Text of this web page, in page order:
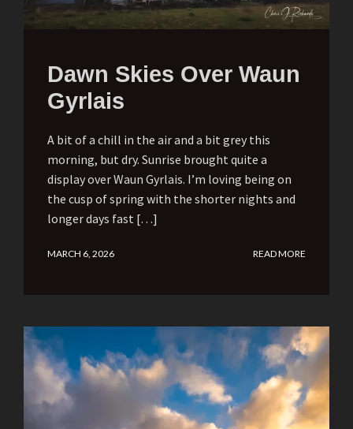
Dawn Skies Over Waun
Gyrlais
A bit of a chill in the air and a bit grey this
morning, but dry. Sunrise brought quite a
display over Waun Gyrlais. I’m loving being on
the cusp of spring with the shorter nights and
longer days fast […]
MARCH 6, 2026 READ MORE